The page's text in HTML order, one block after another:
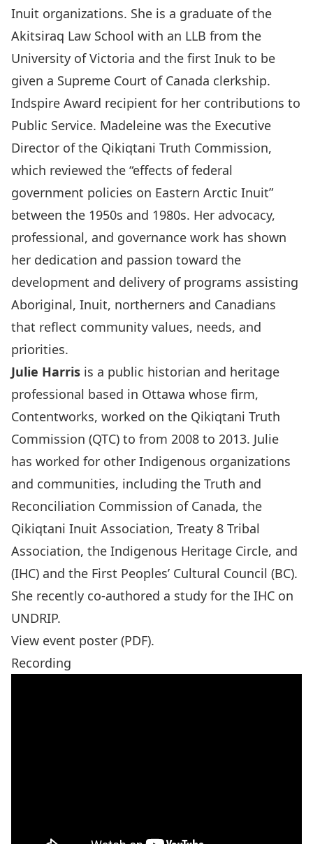
Inuit organizations. She is a graduate of the
Akitsiraq Law School with an LLB from the
University of Victoria and the first Inuk to be
given a Supreme Court of Canada clerkship.
Indspire Award recipient for her contributions to
Public Service. Madeleine was the Executive
Director of the Qikiqtani Truth Commission,
which reviewed the “effects of federal
government policies on Eastern Arctic Inuit”
between the 1950s and 1980s. Her advocacy,
professional, and governance work has shown
her dedication and passion toward the
development and delivery of programs assisting
Aboriginal, Inuit, northerners and Canadians
that reflect community values, needs, and
priorities.
Julie Harris is a public historian and heritage
professional based in Ottawa whose firm,
Contentworks, worked on the Qikiqtani Truth
Commission (QTC) to from 2008 to 2013. Julie
has worked for other Indigenous organizations
and communities, including the Truth and
Reconciliation Commission of Canada, the
Qikiqtani Inuit Association, Treaty 8 Tribal
Association, the Indigenous Heritage Circle, and
(IHC) and the First Peoples’ Cultural Council (BC).
She recently co-authored a study for the IHC on
UNDRIP.
View event poster (PDF).
Recording